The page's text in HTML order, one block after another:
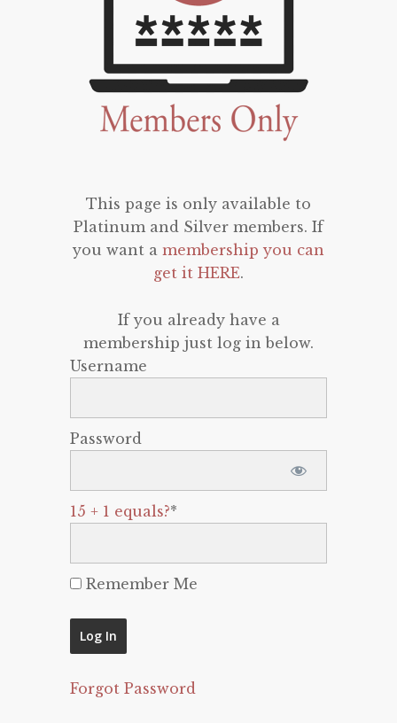
This page is only available to
Platinum and Silver members. If
you want a membership you can
get it HERE.
If you already have a
membership just log in below.
Username
Password
15 + 1 equals?*
Remember Me
Forgot Password